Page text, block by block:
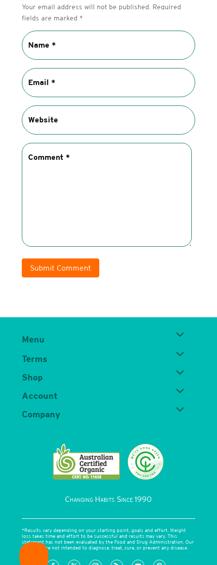
Your email address will not be published. Required
fields are marked *
Submit Comment
Menu
Terms
Shop
Account
Company
Changing Habits Since 1990
*Results vary depending on your starting point, goals and effort. Weight
loss takes time and effort to be successful and results may vary. This
statement has not been evaluated by the Food and Drug Administration. Our
products are not intended to diagnose, treat, cure, or prevent any disease.